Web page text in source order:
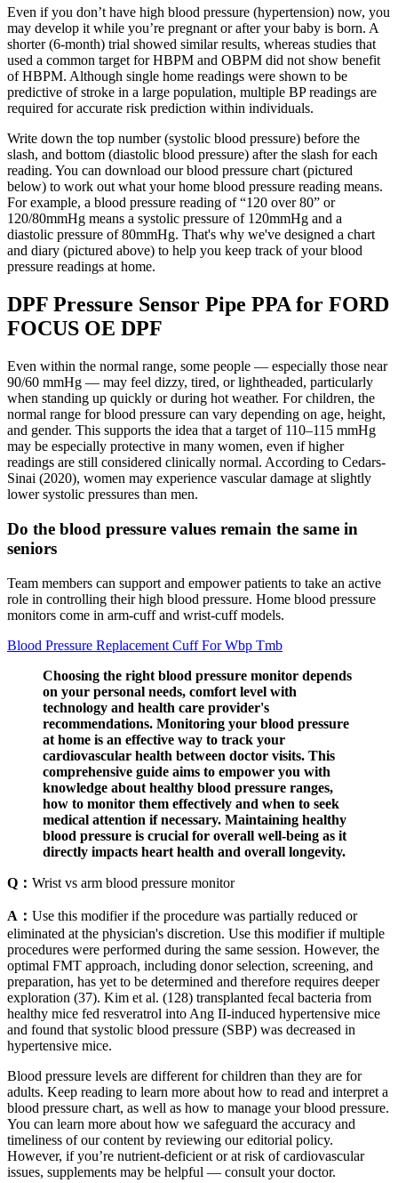
Even if you don’t have high blood pressure (hypertension) now, you
may develop it while you’re pregnant or after your baby is born. A
shorter (6-month) trial showed similar results, whereas studies that
used a common target for HBPM and OBPM did not show benefit
of HBPM. Although single home readings were shown to be
predictive of stroke in a large population, multiple BP readings are
required for accurate risk prediction within individuals.
Write down the top number (systolic blood pressure) before the
slash, and bottom (diastolic blood pressure) after the slash for each
reading. You can download our blood pressure chart (pictured
below) to work out what your home blood pressure reading means.
For example, a blood pressure reading of “120 over 80” or
120/80mmHg means a systolic pressure of 120mmHg and a
diastolic pressure of 80mmHg. That's why we've designed a chart
and diary (pictured above) to help you keep track of your blood
pressure readings at home.
DPF Pressure Sensor Pipe PPA for FORD
FOCUS OE DPF
Even within the normal range, some people — especially those near
90/60 mmHg — may feel dizzy, tired, or lightheaded, particularly
when standing up quickly or during hot weather. For children, the
normal range for blood pressure can vary depending on age, height,
and gender. This supports the idea that a target of 110–115 mmHg
may be especially protective in many women, even if higher
readings are still considered clinically normal. According to Cedars-
Sinai (2020), women may experience vascular damage at slightly
lower systolic pressures than men.
Do the blood pressure values remain the same in
seniors
Team members can support and empower patients to take an active
role in controlling their high blood pressure. Home blood pressure
monitors come in arm-cuff and wrist-cuff models.
Blood Pressure Replacement Cuff For Wbp Tmb
Choosing the right blood pressure monitor depends
on your personal needs, comfort level with
technology and health care provider's
recommendations. Monitoring your blood pressure
at home is an effective way to track your
cardiovascular health between doctor visits. This
comprehensive guide aims to empower you with
knowledge about healthy blood pressure ranges,
how to monitor them effectively and when to seek
medical attention if necessary. Maintaining healthy
blood pressure is crucial for overall well-being as it
directly impacts heart health and overall longevity.
Q： Wrist vs arm blood pressure monitor
A： Use this modifier if the procedure was partially reduced or
eliminated at the physician's discretion. Use this modifier if multiple
procedures were performed during the same session. However, the
optimal FMT approach, including donor selection, screening, and
preparation, has yet to be determined and therefore requires deeper
exploration (37). Kim et al. (128) transplanted fecal bacteria from
healthy mice fed resveratrol into Ang II-induced hypertensive mice
and found that systolic blood pressure (SBP) was decreased in
hypertensive mice.
Blood pressure levels are different for children than they are for
adults. Keep reading to learn more about how to read and interpret a
blood pressure chart, as well as how to manage your blood pressure.
You can learn more about how we safeguard the accuracy and
timeliness of our content by reviewing our editorial policy.
However, if you’re nutrient-deficient or at risk of cardiovascular
issues, supplements may be helpful — consult your doctor.